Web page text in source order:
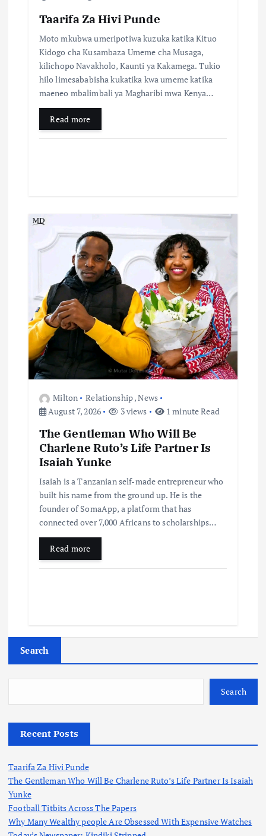
Taarifa Za Hivi Punde
Moto mkubwa umeripotiwa kuzuka katika Kituo
Kidogo cha Kusambaza Umeme cha Musaga,
kilichopo Navakholo, Kaunti ya Kakamega. Tukio
hilo limesababisha kukatika kwa umeme katika
maeneo mbalimbali ya Magharibi mwa Kenya…
Read more
Milton Relationship,News
August 7, 2026
3 views 1 minute Read
The Gentleman Who Will Be
Charlene Ruto’s Life Partner Is
Isaiah Yunke
Isaiah is a Tanzanian self-made entrepreneur who
built his name from the ground up. He is the
founder of SomaApp, a platform that has
connected over 7,000 Africans to scholarships…
Read more
Search
Search
Recent Posts
Taarifa Za Hivi Punde
The Gentleman Who Will Be Charlene Ruto’s Life Partner Is Isaiah
Yunke
Football Titbits Across The Papers
Why Many Wealthy people Are Obsessed With Expensive Watches